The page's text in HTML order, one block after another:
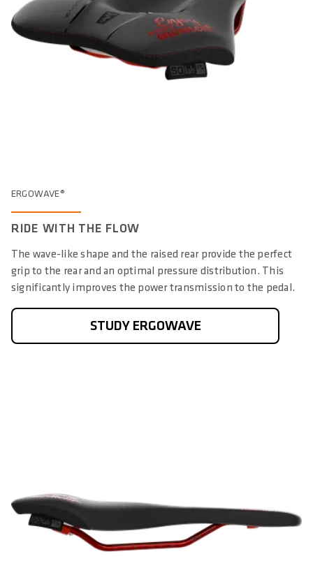
ERGOWAVE®
RIDE WITH THE FLOW
The wave-like shape and the raised rear provide the perfect
grip to the rear and an optimal pressure distribution. This
significantly improves the power transmission to the pedal.
STUDY ERGOWAVE